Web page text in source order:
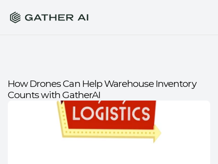
How Drones Can Help Warehouse Inventory
Counts with GatherAI